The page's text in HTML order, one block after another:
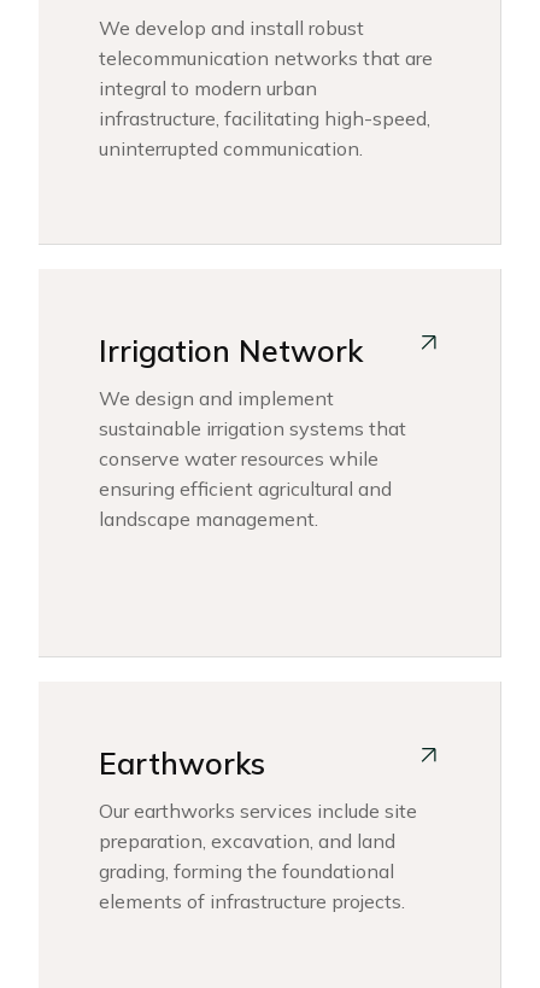
We develop and install robust
telecommunication networks that are
integral to modern urban
infrastructure, facilitating high-speed,
uninterrupted communication.
Irrigation Network
We design and implement
sustainable irrigation systems that
conserve water resources while
ensuring efficient agricultural and
landscape management.
Earthworks
Our earthworks services include site
preparation, excavation, and land
grading, forming the foundational
elements of infrastructure projects.